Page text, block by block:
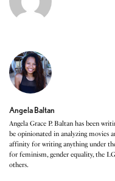
Angela Baltan
Angela Grace P. Baltan has been
be opinionated in analyzing movies
affinity for writing anything under the
for feminism, gender equality, the
others.